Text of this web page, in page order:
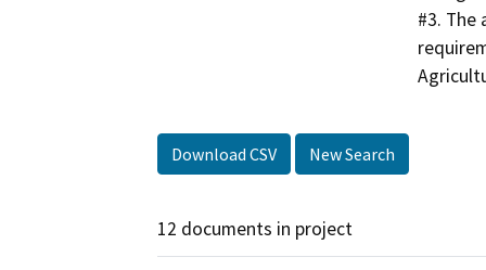
#3. The
Download CSV New Search
12 documents in project